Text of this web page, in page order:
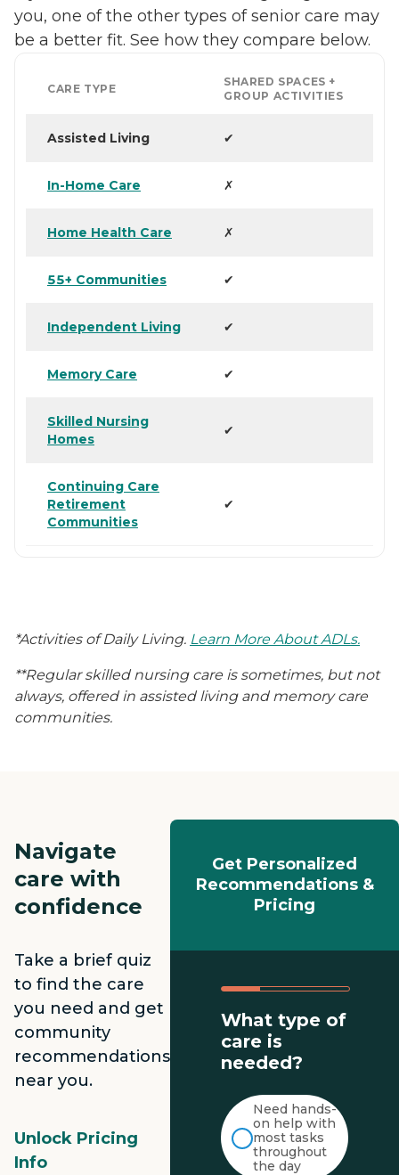
you, one of the other types of senior care may
be a better fit. See how they compare below.
CARE TYPE
SHARED SPACES +
GROUP ACTIVITIES
Assisted Living ✔
In-Home Care ✗
Home Health Care ✗
55+ Communities ✔
Independent Living ✔
Memory Care ✔
Skilled Nursing
Homes
✔
Continuing Care
Retirement
Communities
✔
*Activities of Daily Living. Learn More About ADLs.
**Regular skilled nursing care is sometimes, but not
always, offered in assisted living and memory care
communities.
Navigate
care with
confidence
Take a brief quiz
to find the care
you need and get
community
recommendations
near you.
Unlock Pricing
Info
Get Personalized
Recommendations &
Pricing
What type of
care is
needed?
Need hands-
on help with
most tasks
throughout
the day